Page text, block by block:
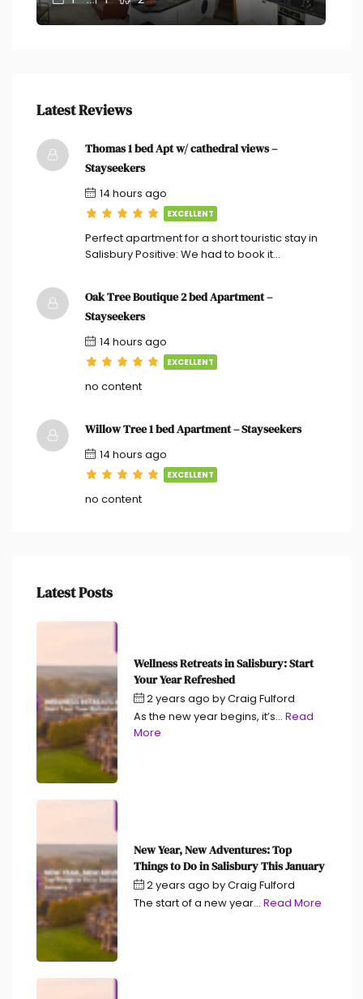
Latest Reviews
Thomas 1 bed Apt w/ cathedral views –
Stayseekers
14 hours ago
EXCELLENT
Perfect apartment for a short touristic stay in
Salisbury Positive: We had to book it…
Oak Tree Boutique 2 bed Apartment –
Stayseekers
14 hours ago
EXCELLENT
no content
Willow Tree 1 bed Apartment – Stayseekers
14 hours ago
EXCELLENT
no content
Latest Posts
Wellness Retreats in Salisbury: Start
Your Year Refreshed
2 years ago byCraig Fulford
As the new year begins, it’s... Read
More
New Year, New Adventures: Top
Things to Do in Salisbury This January
2 years ago byCraig Fulford
The start of a new year... Read More